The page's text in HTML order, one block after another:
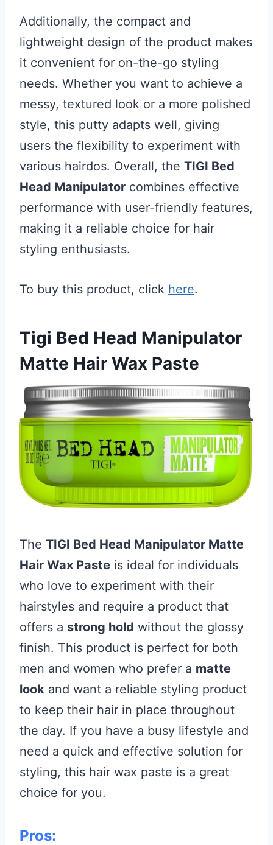
Additionally, the compact and
lightweight design of the product makes
it convenient for on-the-go styling
needs. Whether you want to achieve a
messy, textured look or a more polished
style, this putty adapts well, giving
users the flexibility to experiment with
various hairdos. Overall, the TIGI Bed
Head Manipulator combines effective
performance with user-friendly features,
making it a reliable choice for hair
styling enthusiasts.
To buy this product, click here.
Tigi Bed Head Manipulator
Matte Hair Wax Paste
The TIGI Bed Head Manipulator Matte
Hair Wax Paste is ideal for individuals
who love to experiment with their
hairstyles and require a product that
offers a strong hold without the glossy
finish. This product is perfect for both
men and women who prefer a matte
look and want a reliable styling product
to keep their hair in place throughout
the day. If you have a busy lifestyle and
need a quick and effective solution for
styling, this hair wax paste is a great
choice for you.
Pros: